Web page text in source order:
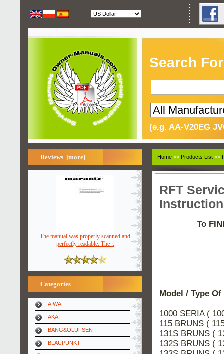
Search
(e.g. AA-V20EG
Reviews [more]
The manual was properly scanned and
perfectly readable. The ..
Categories
AIWA
AKAI
BANG&OLUFSEN
BLAUPUNKT
Home >> Products List >>
RFT
To
Model / Type
1000 SERIA (
115 BRUNS (
131S BRUNS (
132S BRUNS (